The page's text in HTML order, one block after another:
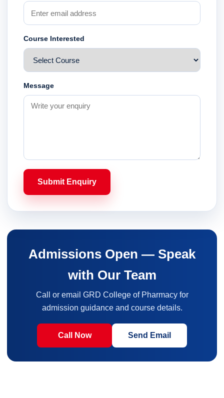
Course Interested
Message
Submit Enquiry
Admissions Open — Speak
with Our Team
Call or email GRD College of Pharmacy for
admission guidance and course details.
Call Now Send Email